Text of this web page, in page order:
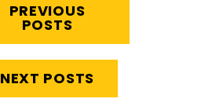
PREVIOUS
POSTS
NEXT POSTS